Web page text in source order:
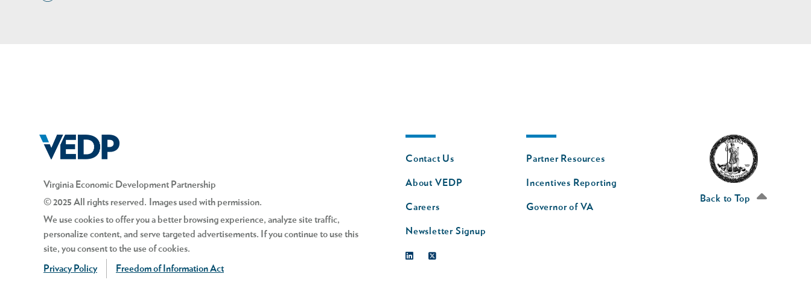
Virginia Economic Development Partnership
© 2025 All rights reserved. Images used with permission.
We use cookies to offer you a better browsing experience, analyze site traffic,
personalize content, and serve targeted advertisements. If you continue to use this
site, you consent to the use of cookies.
Privacy Policy Freedom of Information Act
Footer
Contact Us
About VEDP
Careers
Newsletter Signup
Footer
second
Partner Resources
Incentives Reporting
Governor of VA
Back to Top